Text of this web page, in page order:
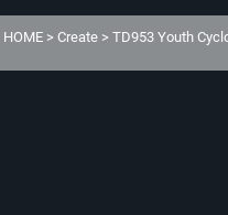
HOME > Create > TD953 Youth